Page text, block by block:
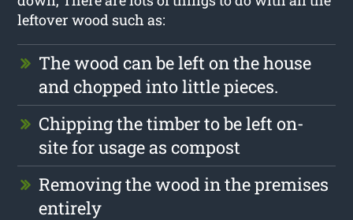
leftover wood such as:
The wood can be left on the house
and chopped into little pieces.
Chipping the timber to be left on-
site for usage as compost
Removing the wood in the premises
entirely